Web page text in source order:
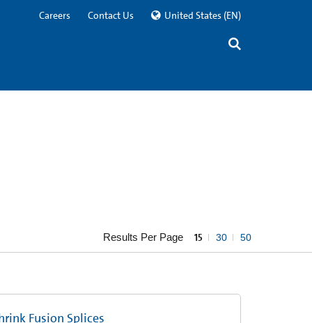
Careers Contact Us United States (EN)
Results Per Page 15 30 50
Fusion Splices